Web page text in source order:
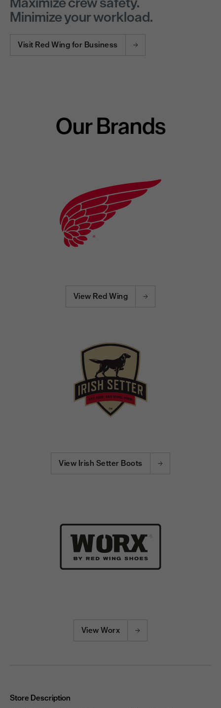
Minimize your workload.
Visit Red Wing for Business
Our Brands
View Red Wing
View Irish Setter Boots
View Worx
Store Description